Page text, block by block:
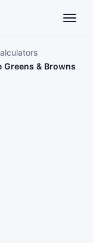
Greens & Browns